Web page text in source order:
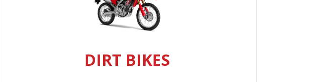
DIRT BIKES